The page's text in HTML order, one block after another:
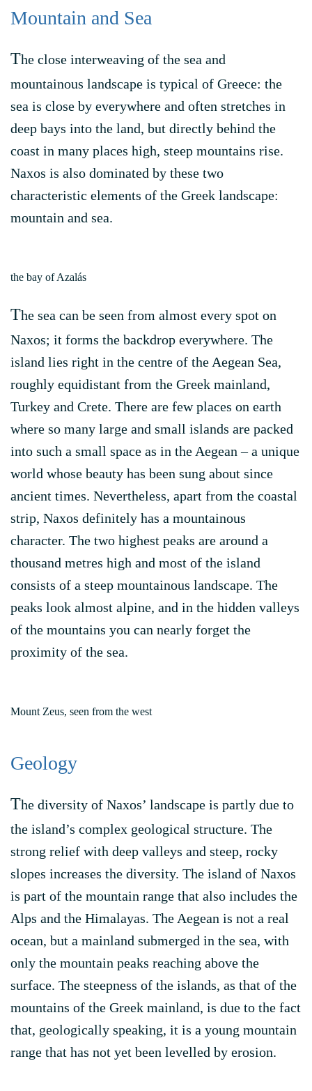
Mountain and Sea
The close interweaving of the sea and
mountainous landscape is typical of Greece: the
sea is close by everywhere and often stretches in
deep bays into the land, but directly behind the
coast in many places high, steep mountains rise.
Naxos is also dominated by these two
characteristic elements of the Greek landscape:
mountain and sea.
the bay of Azalás
The sea can be seen from almost every spot on
Naxos; it forms the backdrop everywhere. The
island lies right in the centre of the Aegean Sea,
roughly equidistant from the Greek mainland,
Turkey and Crete. There are few places on earth
where so many large and small islands are packed
into such a small space as in the Aegean – a unique
world whose beauty has been sung about since
ancient times. Nevertheless, apart from the coastal
strip, Naxos definitely has a mountainous
character. The two highest peaks are around a
thousand metres high and most of the island
consists of a steep mountainous landscape. The
peaks look almost alpine, and in the hidden valleys
of the mountains you can nearly forget the
proximity of the sea.
Mount Zeus, seen from the west
Geology
The diversity of Naxos’ landscape is partly due to
the island’s complex geological structure. The
strong relief with deep valleys and steep, rocky
slopes increases the diversity. The island of Naxos
is part of the mountain range that also includes the
Alps and the Himalayas. The Aegean is not a real
ocean, but a mainland submerged in the sea, with
only the mountain peaks reaching above the
surface. The steepness of the islands, as that of the
mountains of the Greek mainland, is due to the fact
that, geologically speaking, it is a young mountain
range that has not yet been levelled by erosion.